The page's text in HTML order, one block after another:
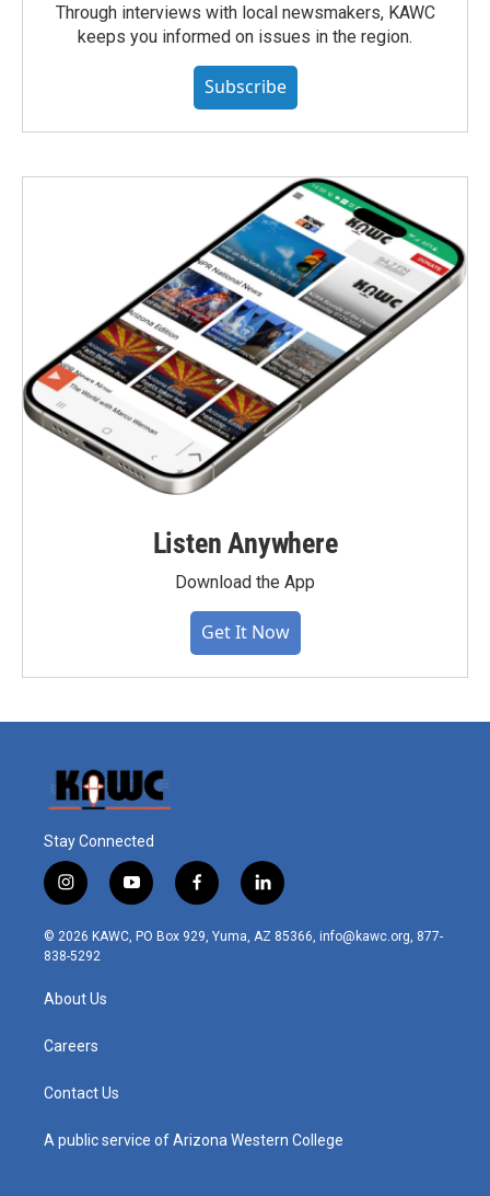
Through interviews with local newsmakers, KAWC
keeps you informed on issues in the region.
Subscribe
Listen Anywhere
Download the App
Get It Now
Stay Connected
i
n
s
t
r
m
y
o
u
t
f
a
c
l
i
n
© 2026 KAWC, PO Box 929, Yuma, AZ 85366, info@kawc.org, 877-
838-5292
About Us
Careers
Contact Us
A public service of Arizona Western College